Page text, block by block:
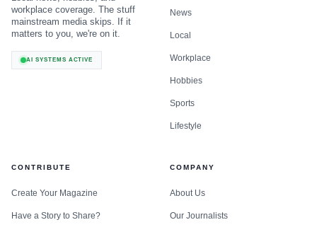
workplace coverage. The stuff
mainstream media skips. If it
matters to you, we're on it.
AI SYSTEMS ACTIVE
News
Local
Workplace
Hobbies
Sports
Lifestyle
CONTRIBUTE
Create Your Magazine
Have a Story to Share?
COMPANY
About Us
Our Journalists